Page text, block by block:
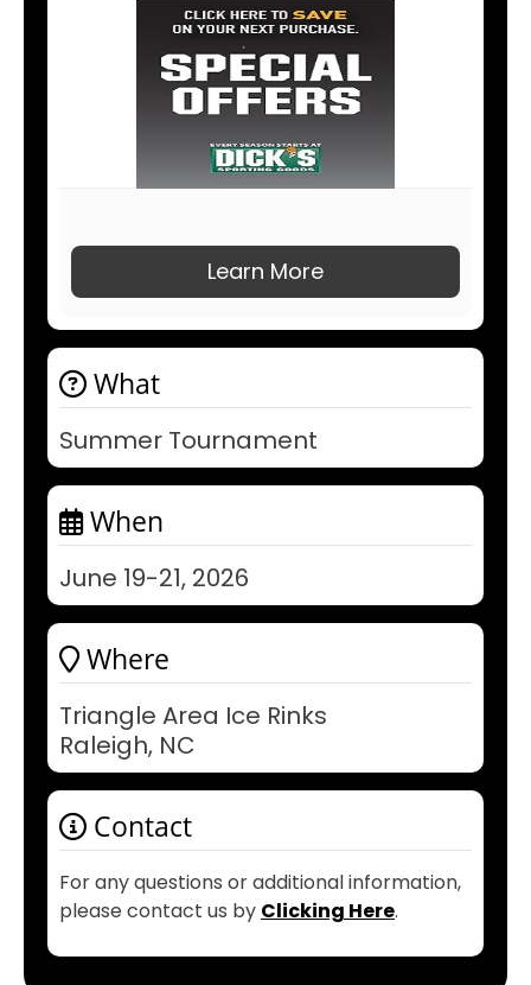
Learn More
What
Summer Tournament
When
June 19-21, 2026
Where
Triangle Area Ice Rinks
Raleigh, NC
Contact
For any questions or additional information,
please contact us by Clicking Here.